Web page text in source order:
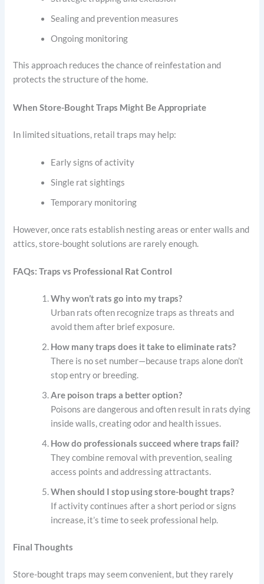
Sealing and prevention measures
Ongoing monitoring
This approach reduces the chance of reinfestation and
protects the structure of the home.
When Store-Bought Traps Might Be Appropriate
In limited situations, retail traps may help:
Early signs of activity
Single rat sightings
Temporary monitoring
However, once rats establish nesting areas or enter walls and
attics, store-bought solutions are rarely enough.
FAQs: Traps vs Professional Rat Control
Why won’t rats go into my traps?
Urban rats often recognize traps as threats and
avoid them after brief exposure.
How many traps does it take to eliminate rats?
There is no set number—because traps alone don’t
stop entry or breeding.
Are poison traps a better option?
Poisons are dangerous and often result in rats dying
inside walls, creating odor and health issues.
How do professionals succeed where traps fail?
They combine removal with prevention, sealing
access points and addressing attractants.
When should I stop using store-bought traps?
If activity continues after a short period or signs
increase, it’s time to seek professional help.
Final Thoughts
Store-bought traps may seem convenient, but they rarely